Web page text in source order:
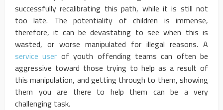
successfully recalibrating this path, while it is still not
too late. The potentiality of children is immense,
therefore, it can be devastating to see when this is
wasted, or worse manipulated for illegal reasons. A
service user of youth offending teams can often be
aggressive toward those trying to help as a result of
this manipulation, and getting through to them, showing
them you are there to help them can be a very
challenging task.